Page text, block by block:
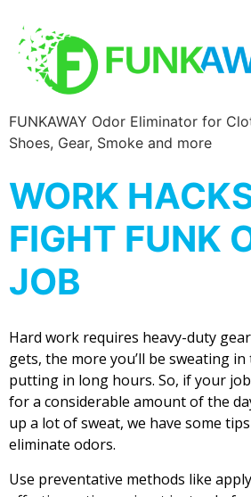
FUNKAWAY Odor Eliminator for
Shoes, Gear, Smoke and more
WORK
FIGHT FUNK
JOB
Hard work requires heavy-duty
gets, the more you’ll be sweating
putting in long hours. So, if your
for a considerable amount of the
up a lot of sweat, we have some
eliminate odors.
Use preventative methods like